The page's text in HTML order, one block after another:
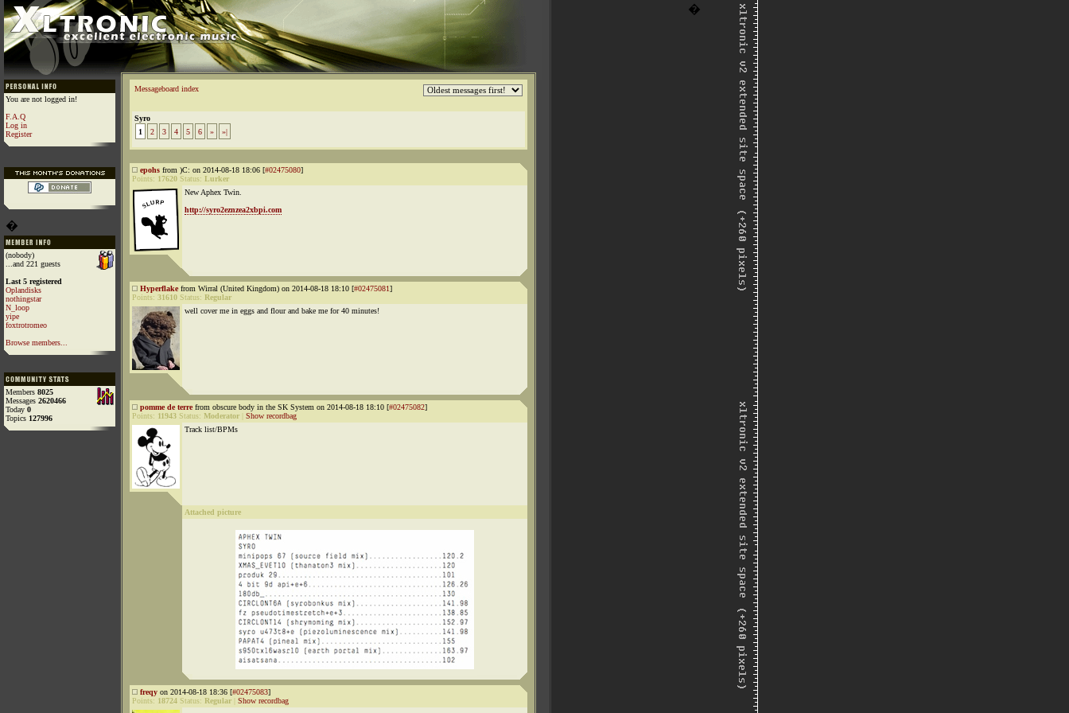
�
You are not logged in!
F.A.Q
Log in
Register
�
(nobody)
...and 221 guests
Last 5 registered
Oplandisks
nothingstar
N_loop
yipe
foxtrotromeo
Browse members...
Members 8025
Messages 2620466
Today 0
Topics 127996
Messageboard index
Syro
1
2 3 4 5 6 » »|
epohs from )C: on 2014-08-18 18:06 [#02475080]
Points: 17620 Status: Lurker
New Aphex Twin.
http://syro2eznzea2xbpi.com
Hyperflakefrom Wirral (United Kingdom) on 2014-08-18 18:10 [#02475081]
Points: 31610 Status: Regular
well cover me in eggs and flour and bake me for 40 minutes!
pomme de terrefrom obscure body in the SK System on 2014-08-18 18:10 [#02475082]
Points: 11943 Status: Moderator
Show recordbag
Track list/BPMs
Attached picture
freqy on 2014-08-18 18:36 [#02475083]
Points: 18724 Status: Regular Show recordbag